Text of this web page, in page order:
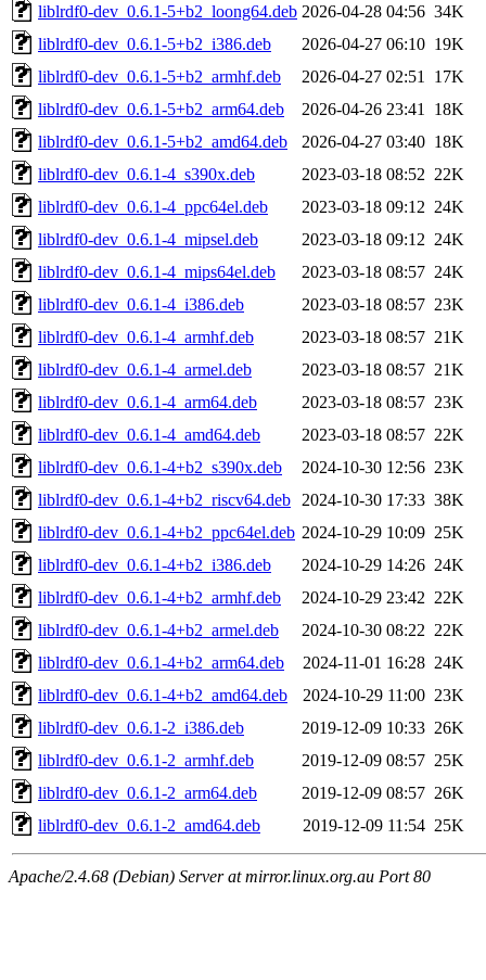
liblrdf0-dev_0.6.1-5+b2_loong64.deb 2026-04-28 04:56 34K
liblrdf0-dev_0.6.1-5+b2_i386.deb
2026-04-27 06:10 19K
liblrdf0-dev_0.6.1-5+b2_armhf.deb
2026-04-27 02:51
17K
liblrdf0-dev_0.6.1-5+b2_arm64.deb
2026-04-26 23:41
18K
liblrdf0-dev_0.6.1-5+b2_amd64.deb
2026-04-27 03:40 18K
liblrdf0-dev_0.6.1-4_s390x.deb
2023-03-18 08:52 22K
liblrdf0-dev_0.6.1-4_ppc64el.deb
2023-03-18 09:12 24K
liblrdf0-dev_0.6.1-4_mipsel.deb
2023-03-18 09:12 24K
liblrdf0-dev_0.6.1-4_mips64el.deb
2023-03-18 08:57 24K
liblrdf0-dev_0.6.1-4_i386.deb
2023-03-18 08:57 23K
liblrdf0-dev_0.6.1-4_armhf.deb
2023-03-18 08:57 21K
liblrdf0-dev_0.6.1-4_armel.deb
2023-03-18 08:57 21K
liblrdf0-dev_0.6.1-4_arm64.deb
2023-03-18 08:57 23K
liblrdf0-dev_0.6.1-4_amd64.deb
2023-03-18 08:57 22K
liblrdf0-dev_0.6.1-4+b2_s390x.deb
2024-10-30 12:56 23K
liblrdf0-dev_0.6.1-4+b2_riscv64.deb
2024-10-30 17:33 38K
liblrdf0-dev_0.6.1-4+b2_ppc64el.deb 2024-10-29 10:09 25K
liblrdf0-dev_0.6.1-4+b2_i386.deb
2024-10-29 14:26 24K
liblrdf0-dev_0.6.1-4+b2_armhf.deb
2024-10-29 23:42 22K
liblrdf0-dev_0.6.1-4+b2_armel.deb
2024-10-30 08:22 22K
liblrdf0-dev_0.6.1-4+b2_arm64.deb
2024-11-01 16:28 24K
liblrdf0-dev_0.6.1-4+b2_amd64.deb
2024-10-29 11:00 23K
liblrdf0-dev_0.6.1-2_i386.deb
2019-12-09 10:33 26K
liblrdf0-dev_0.6.1-2_armhf.deb
2019-12-09 08:57 25K
liblrdf0-dev_0.6.1-2_arm64.deb
2019-12-09 08:57 26K
liblrdf0-dev_0.6.1-2_amd64.deb
2019-12-09 11:54 25K
Apache/2.4.68 (Debian) Server at mirror.linux.org.au Port 80